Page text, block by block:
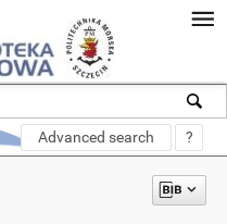
Advanced search ?